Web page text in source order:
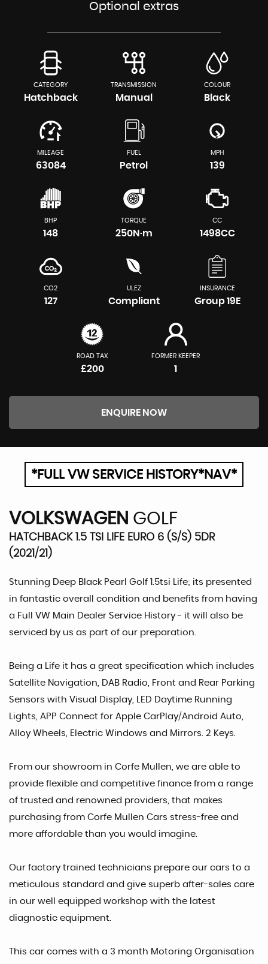
Optional extras
CATEGORY
Hatchback
TRANSMISSION
Manual
COLOUR
Black
MILEAGE
63084
FUEL
Petrol
MPH
139
BHP
148
TORQUE
250N·m
CC
1498CC
CO2
127
ULEZ
Compliant
INSURANCE
Group 19E
ROAD TAX
£200
FORMER KEEPER
1
ENQUIRE NOW
*FULL VW SERVICE HISTORY*NAV*
VOLKSWAGEN GOLF
HATCHBACK 1.5 TSI LIFE EURO 6 (S/S) 5DR
(2021/21)
Stunning Deep Black Pearl Golf 1.5tsi Life; its presented
in fantastic overall condition and benefits from having
a Full VW Main Dealer Service History - it will also be
serviced by us as part of our preparation.
Being a Life it has a great specification which includes
Satellite Navigation, DAB Radio, Front and Rear Parking
Sensors with Visual Display, LED Daytime Running
Lights, APP Connect for Apple CarPlay/Android Auto,
Alloy Wheels, Electric Windows and Mirrors. 2 Keys.
From our showroom in Corfe Mullen, we are able to
provide flexible and competitive finance from a range
of trusted and renowned providers, that makes
purchasing from Corfe Mullen Cars stress-free and
more affordable than you would imagine.
Our factory trained technicians prepare our cars to a
meticulous standard and give superb after-sales care
in our well equipped workshop with the latest
diagnostic equipment.
This car comes with a 3 month Motoring Organisation